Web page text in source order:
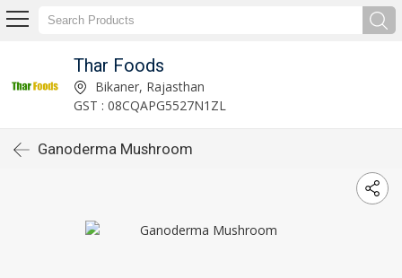
Thar Foods
Bikaner, Rajasthan
GST : 08CQAPG5527N1ZL
Ganoderma Mushroom